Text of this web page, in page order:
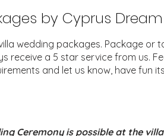
by Cyprus
wedding packages. Package or
receive a 5 star service from us.
and let us know, have fun
Ceremony is possible at the